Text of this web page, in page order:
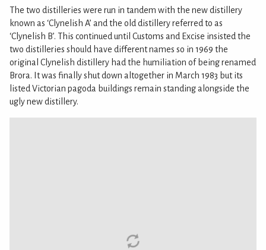
The two distilleries were run in tandem with the new distillery
known as ‘Clynelish A’ and the old distillery referred to as
‘Clynelish B’. This continued until Customs and Excise insisted the
two distilleries should have different names so in 1969 the
original Clynelish distillery had the humiliation of being renamed
Brora. It was finally shut down altogether in March 1983 but its
listed Victorian pagoda buildings remain standing alongside the
ugly new distillery.